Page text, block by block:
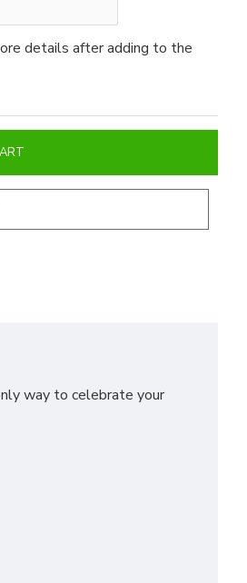
details after adding to the
way to celebrate your